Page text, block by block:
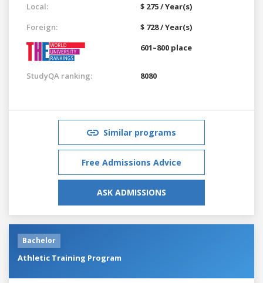
Local:
$ 275 / Year(s)
Foreign:
$ 728 / Year(s)
601–800 place
StudyQA ranking: 8080
Similar programs
Free Admissions Advice
ASK ADMISSIONS
Bachelor
Athletic Training Program